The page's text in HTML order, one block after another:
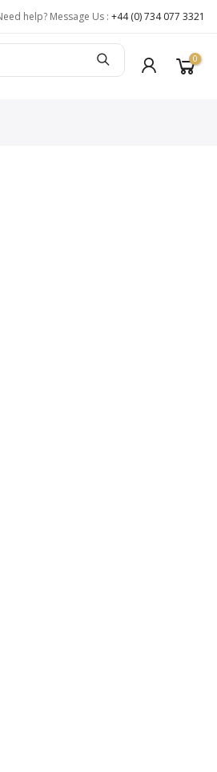
help? Message Us : +44 (0) 734 077 3321
0